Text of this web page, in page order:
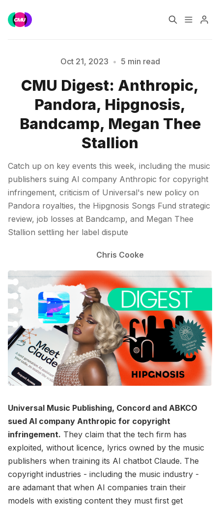
Music Jobs
Training Consultancy
Pro
Please enter at least 3 characters
Oct 21, 2023 • 5 min read
CMU Digest: Anthropic,
Pandora, Hipgnosis,
Bandcamp, Megan Thee
Stallion
Catch up on key events this week, including the music
publishers suing AI company Anthropic for copyright
infringement, criticism of Universal's new policy on
Pandora royalties, the Hipgnosis Songs Fund strategic
review, job losses at Bandcamp, and Megan Thee
Stallion settling her label dispute
Chris Cooke
Universal Music Publishing, Concord and ABKCO
sued AI company Anthropic for copyright
infringement. They claim that the tech firm has
exploited, without licence, lyrics owned by the music
publishers when training its AI chatbot Claude. The
copyright industries - including the music industry -
are adamant that when AI companies train their
models with existing content they must first get